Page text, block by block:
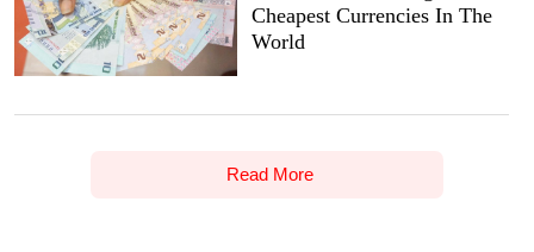
Cheapest Currencies In The
World
Read More